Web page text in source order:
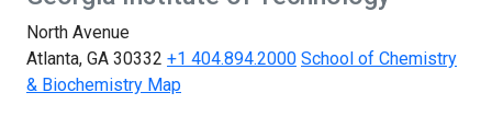
North Avenue
Atlanta, GA 30332 +1 404.894.2000 School of Chemistry
& Biochemistry Map